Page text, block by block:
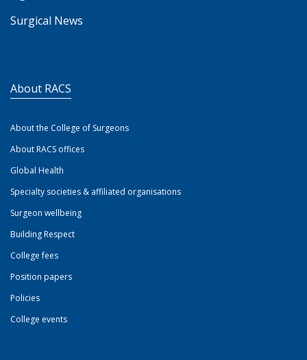
Surgical News
About RACS
About the College of Surgeons
About RACS offices
Global Health
Specialty societies & affiliated organisations
Surgeon wellbeing
Building Respect
College fees
Position papers
Policies
College events